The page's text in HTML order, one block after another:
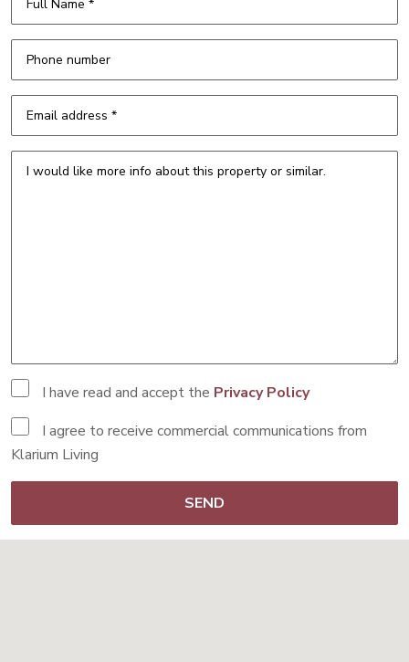
I have read and accept the Privacy Policy
I agree to receive commercial communications from
Klarium Living